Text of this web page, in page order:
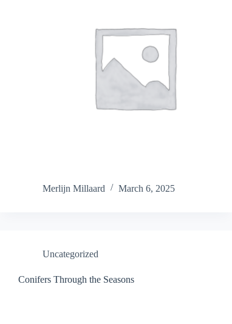
Merlijn Millaard March 6, 2025
Uncategorized
Conifers Through the Seasons